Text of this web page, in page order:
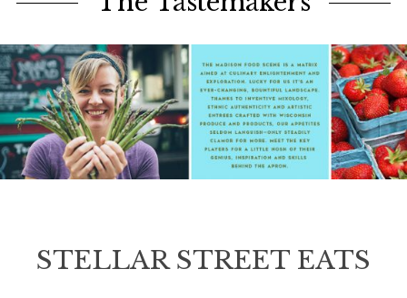
STELLAR STREET EATS